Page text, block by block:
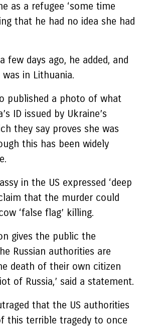
as a refugee ‘some time
that he had no idea she had
few days ago, he added, and
in Lithuania.
published a photo of what
ID issued by Ukraine’s
they say proves she was
this has been widely
in the US expressed ‘deep
that the murder could
‘false flag’ killing.
gives the public the
Russian authorities are
death of their own citizen
of Russia,’ said a statement.
that the US authorities
this terrible tragedy to once